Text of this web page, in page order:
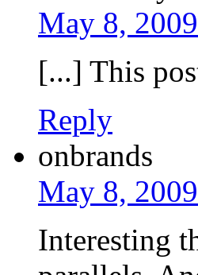
May 8,
[...] This
Reply
onbrands
May 8,
Interesting